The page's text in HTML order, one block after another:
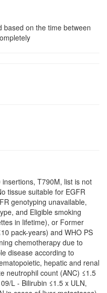
based on the time between
T790M, list is not
tissue suitable for EGFR
genotyping unavailable,
and Eligible smoking
in lifetime), or Former
pack-years) and WHO PS
chemotherapy due to
disease according to
hepatic and renal
neutrophil count (ANC) ≤1.5
L - Bilirubin ≤1.5 x ULN,